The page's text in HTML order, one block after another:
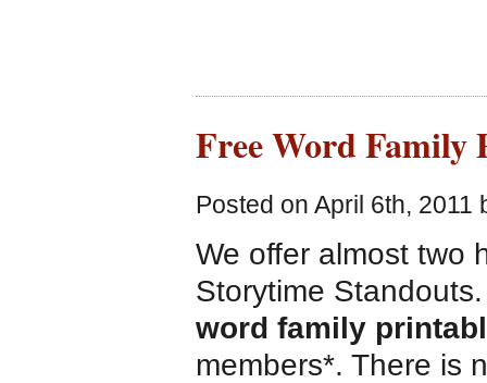
Free Word Family
Posted on April 6th, 2011
We offer almost two
Storytime
word family
members*. There is